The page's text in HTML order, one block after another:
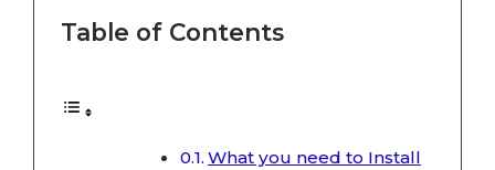
Table of Contents
What you need to Install